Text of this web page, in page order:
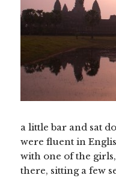
a little bar and sat
were fluent in
with one of the
there, sitting a few